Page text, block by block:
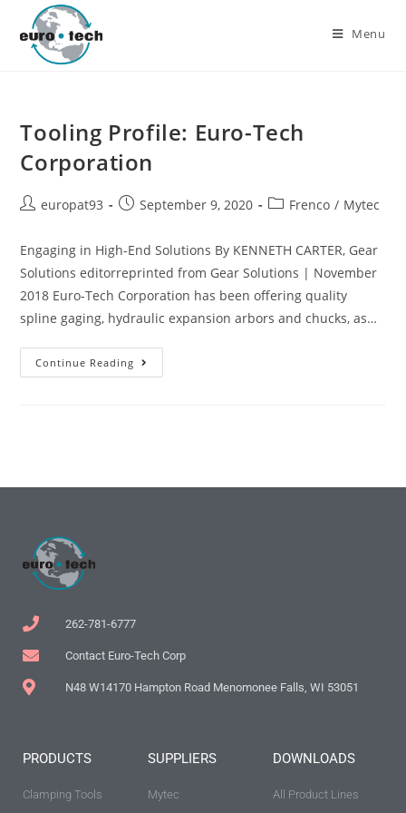
Menu
Tooling Profile: Euro-Tech
Corporation
europat93 September 9, 2020 Frenco / Mytec
Engaging in High-End Solutions By KENNETH CARTER, Gear
Solutions editorreprinted from Gear Solutions | November
2018 Euro-Tech Corporation has been offering quality
spline gaging, hydraulic expansion arbors and chucks, as…
Continue Reading
262-781-6777
Contact Euro-Tech Corp
N48 W14170 Hampton Road Menomonee Falls, WI 53051
PRODUCTS
Clamping Tools
SUPPLIERS
Mytec
DOWNLOADS
All Product Lines